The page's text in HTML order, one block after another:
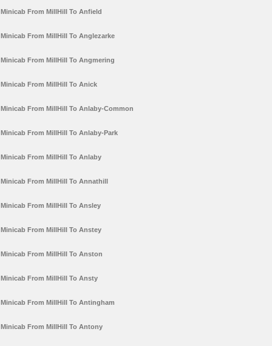
Minicab From MillHill To Anfield
Minicab From MillHill To Anglezarke
Minicab From MillHill To Angmering
Minicab From MillHill To Anick
Minicab From MillHill To Anlaby-Common
Minicab From MillHill To Anlaby-Park
Minicab From MillHill To Anlaby
Minicab From MillHill To Annathill
Minicab From MillHill To Ansley
Minicab From MillHill To Anstey
Minicab From MillHill To Anston
Minicab From MillHill To Ansty
Minicab From MillHill To Antingham
Minicab From MillHill To Antony